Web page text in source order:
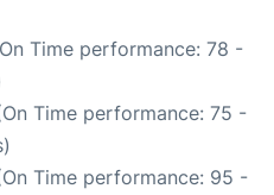
Time performance: 78 -
Time performance: 75 -
Time performance: 95 -